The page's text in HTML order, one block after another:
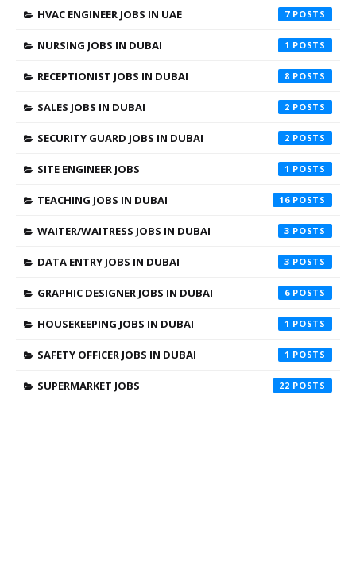
HVAC ENGINEER JOBS IN UAE 7
NURSING JOBS IN DUBAI 1
RECEPTIONIST JOBS IN DUBAI 8
SALES JOBS IN DUBAI 2
SECURITY GUARD JOBS IN DUBAI 2
SITE ENGINEER JOBS 1
TEACHING JOBS IN DUBAI 16
WAITER/WAITRESS JOBS IN DUBAI 3
DATA ENTRY JOBS IN DUBAI 3
GRAPHIC DESIGNER JOBS IN DUBAI 6
HOUSEKEEPING JOBS IN DUBAI 1
SAFETY OFFICER JOBS IN DUBAI 1
SUPERMARKET JOBS 22